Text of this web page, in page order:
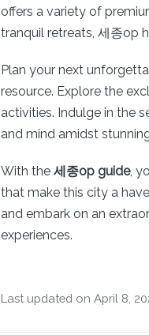
offers a variety of
tranquil retreats, 세종op
Plan your next
resource. Explore the
activities. Indulge in the
and mind amidst
With the 세종op guide,
that make this city a
and embark on an
experiences.
Last updated on April 8,